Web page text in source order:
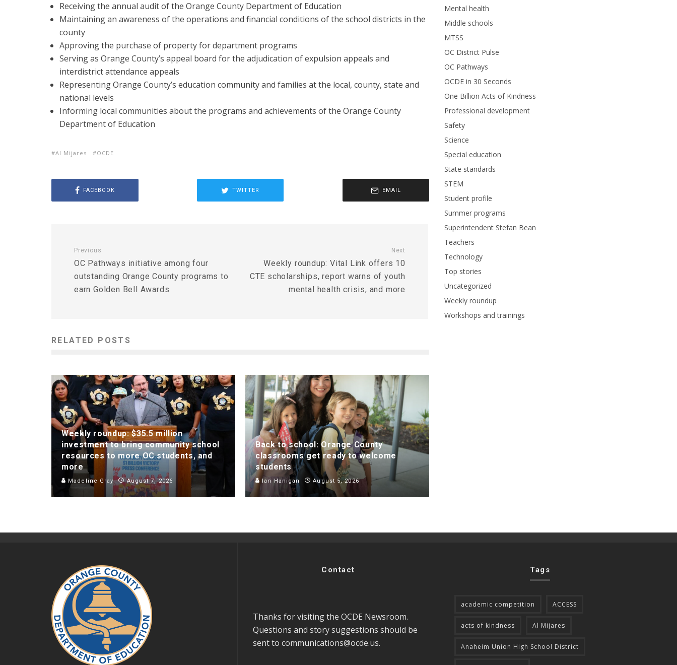
Receiving the annual audit of the Orange County Department of Education
Maintaining an awareness of the operations and financial conditions of the school districts in the
county
Approving the purchase of property for department programs
Serving as Orange County’s appeal board for the adjudication of expulsion appeals and
interdistrict attendance appeals
Representing Orange County’s education community and families at the local, county, state and
national levels
Informing local communities about the programs and achievements of the Orange County
Department of Education
Al Mijares OCDE
FACEBOOK TWITTER EMAIL
Previous
OC Pathways initiative among four
outstanding Orange County programs to
earn Golden Bell Awards
Next
Weekly roundup: Vital Link offers 10
CTE scholarships, report warns of youth
mental health crisis, and more
RELATED POSTS
Weekly roundup: $35.5 million
investment to bring community school
resources to more OC students, and
more
Madeline Gray August 7, 2026
Back to school: Orange County
classrooms get ready to welcome
students
Ian Hanigan August 5, 2026
Mental health
Middle schools
MTSS
OC District Pulse
OC Pathways
OCDE in 30 Seconds
One Billion Acts of Kindness
Professional development
Safety
Science
Special education
State standards
STEM
Student profile
Summer programs
Superintendent Stefan Bean
Teachers
Technology
Top stories
Uncategorized
Weekly roundup
Workshops and trainings
Contact
Thanks for visiting the OCDE Newsroom.
Questions and story suggestions should be
sent to communications@ocde.us.
Tags
academic competition ACCESS
acts of kindness Al Mijares
Anaheim Union High School District